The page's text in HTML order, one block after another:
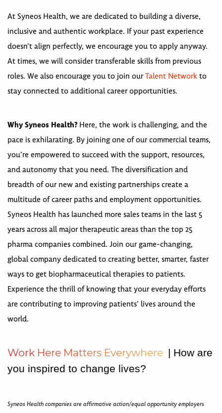
At Syneos Health, we are dedicated to building a diverse,
inclusive and authentic workplace. If your past experience
doesn’t align perfectly, we encourage you to apply anyway.
At times, we will consider transferable skills from previous
roles. We also encourage you to join ourTalent Network to
stay connected to additional career opportunities.
Why Syneos Health? Here, the work is challenging, and the
pace is exhilarating. By joining one of our commercial teams,
you’re empowered to succeed with the support, resources,
and autonomy that you need. The diversification and
breadth of our new and existing partnerships create a
multitude of career paths and employment opportunities.
Syneos Health has launched more sales teams in the last 5
years across all major therapeutic areas than the top 25
pharma companies combined. Join our game-changing,
global company dedicated to creating better, smarter, faster
ways to get biopharmaceutical therapies to patients.
Experience the thrill of knowing that your everyday efforts
are contributing to improving patients’ lives around the
world.
Work Here Matters Everywhere | How are
you inspired to change lives?
Syneos Health companies are affirmative action/equal opportunity employers